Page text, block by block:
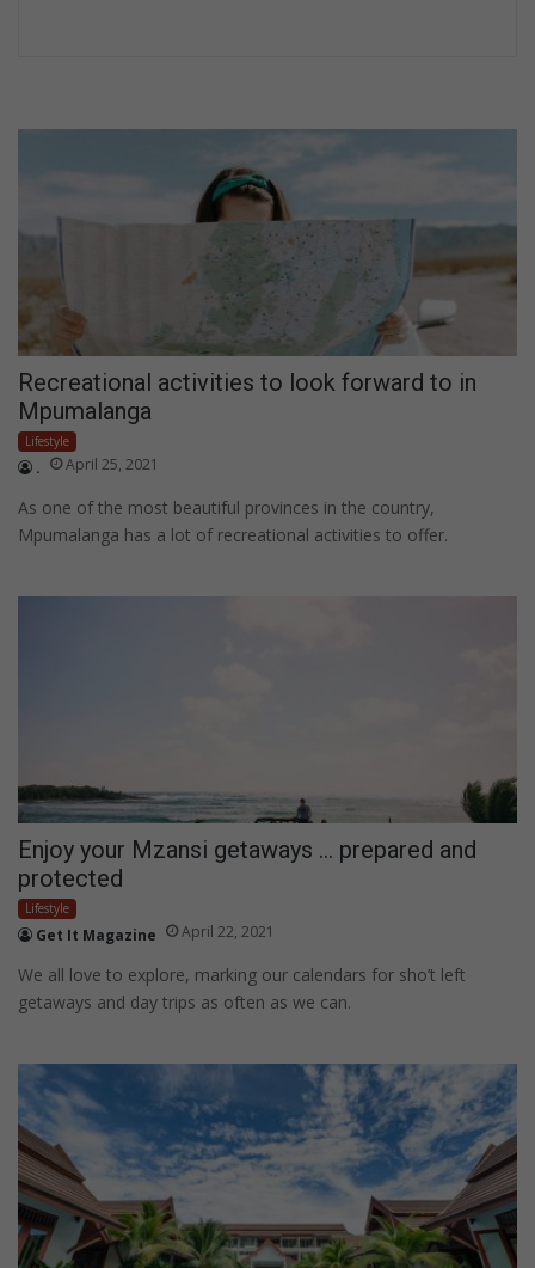
Recreational activities to look forward to in
Mpumalanga
Lifestyle
. April 25, 2021
As one of the most beautiful provinces in the country,
Mpumalanga has a lot of recreational activities to offer.
Enjoy your Mzansi getaways … prepared and
protected
Lifestyle
Get It Magazine April 22, 2021
We all love to explore, marking our calendars for sho’t left
getaways and day trips as often as we can.